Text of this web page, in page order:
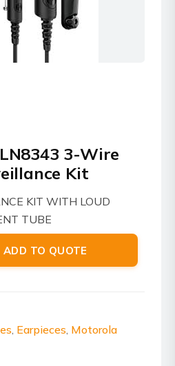
3-Wire
Kit
KIT WITH LOUD
TUBE
ADD TO QUOTE
, Earpieces, Motorola